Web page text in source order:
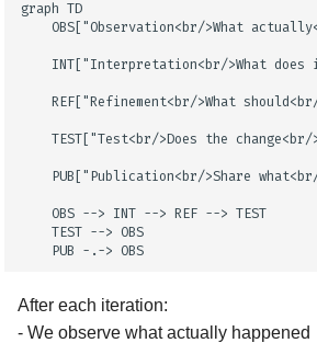
graph TD
OBS["Observation<br/>What
INT["Interpretation<br/>What does
REF["Refinement<br/>What
TEST["Test<br/>Does the
PUB["Publication<br/>Share
    OBS --> INT --> REF --> TEST
    TEST --> OBS
    PUB -.-> OBS
After each iteration:
- We observe what actually happened